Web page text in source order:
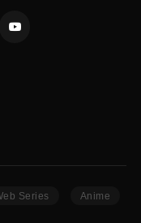
Series Anime